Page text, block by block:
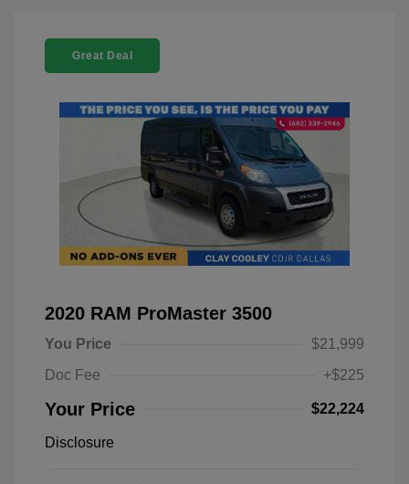
Great Deal
2020 RAM ProMaster 3500
You Price
$21,999
Doc Fee
+$225
Your Price $22,224
Disclosure